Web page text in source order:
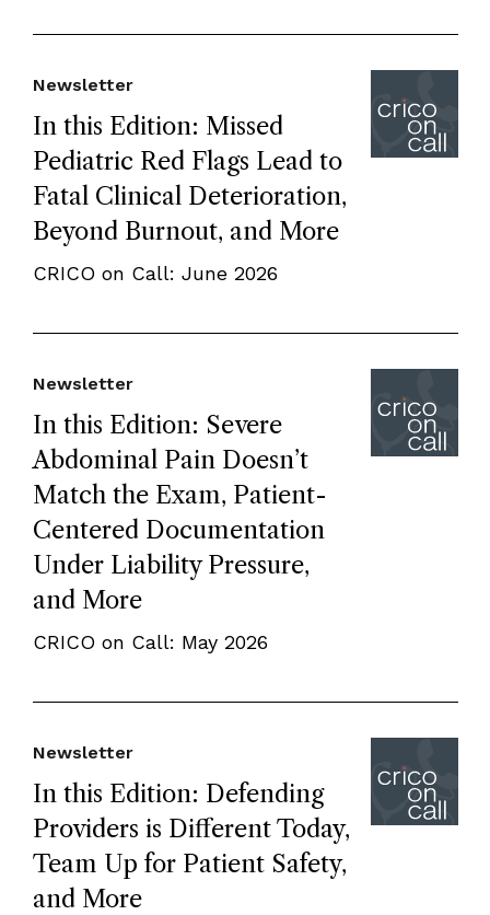
In this Edition: Missed
Pediatric Red Flags Lead to
Fatal Clinical Deterioration,
Beyond Burnout, and More
Newsletter
CRICO on Call: June 2026
In this Edition: Severe
Abdominal Pain Doesn’t
Match the Exam, Patient-
Centered Documentation
Under Liability Pressure,
and More
Newsletter
CRICO on Call: May 2026
In this Edition: Defending
Providers is Different Today,
Team Up for Patient Safety,
and More
Newsletter